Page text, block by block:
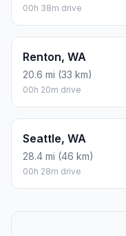
00h 38m drive
Renton, WA
20.6 mi (33 km)
00h 20m drive
Seattle, WA
28.4 mi (46 km)
00h 28m drive